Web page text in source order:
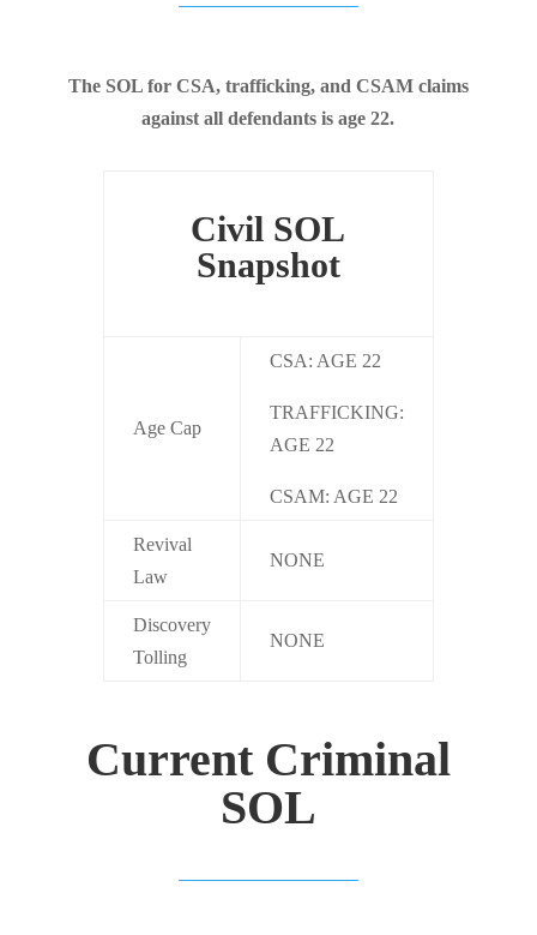
The SOL for CSA, trafficking, and CSAM claims
against all defendants is age 22.
Civil SOL
Snapshot
Age Cap
CSA: AGE 22
TRAFFICKING:
AGE 22
CSAM: AGE 22
Revival
Law
NONE
Discovery
Tolling
NONE
Current Criminal
SOL